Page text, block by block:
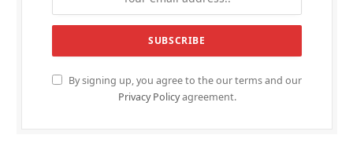
By signing up, you agree to the our terms and our
Privacy Policyagreement.